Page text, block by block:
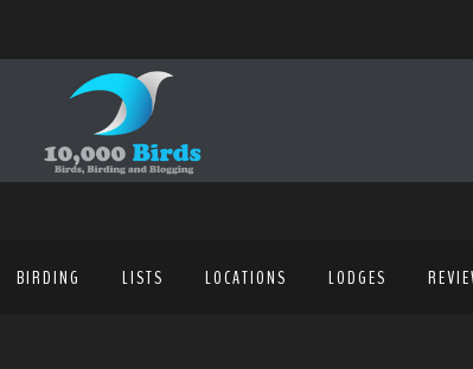
BIRDING LISTS LOCATIONS LODGES